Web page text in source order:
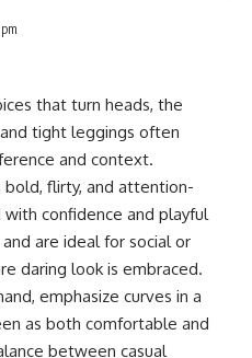
that turn heads, the
tight leggings often
and context.
flirty, and attention-
confidence and playful
are ideal for social or
daring look is embraced.
emphasize curves in a
as both comfortable and
between casual